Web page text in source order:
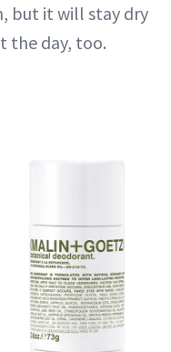
but it will stay dry
the day, too.